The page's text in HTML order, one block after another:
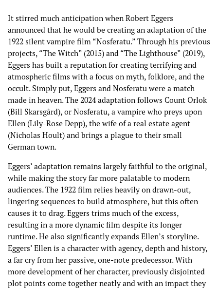
It stirred much anticipation when Robert Eggers
announced that he would be creating an adaptation of the
1922 silent vampire film “Nosferatu.” Through his previous
projects, “The Witch” (2015) and “The Lighthouse” (2019),
Eggers has built a reputation for creating terrifying and
atmospheric films with a focus on myth, folklore, and the
occult. Simply put, Eggers and Nosferatu were a match
made in heaven. The 2024 adaptation follows Count Orlok
(Bill Skarsgård), or Nosferatu, a vampire who preys upon
Ellen (Lily-Rose Depp), the wife of a real estate agent
(Nicholas Hoult) and brings a plague to their small
German town.
Eggers’ adaptation remains largely faithful to the original,
while making the story far more palatable to modern
audiences. The 1922 film relies heavily on drawn-out,
lingering sequences to build atmosphere, but this often
causes it to drag. Eggers trims much of the excess,
resulting in a more dynamic film despite its longer
runtime. He also significantly expands Ellen’s storyline.
Eggers’ Ellen is a character with agency, depth and history,
a far cry from her passive, one-note predecessor. With
more development of her character, previously disjointed
plot points come together neatly and with an impact they